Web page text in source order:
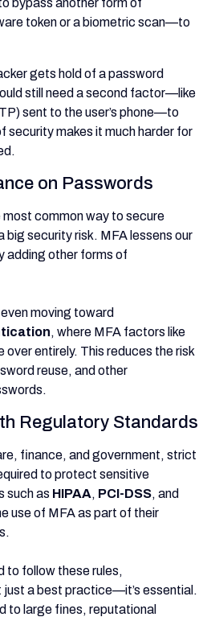
bypass another form of
token or a biometric scan—to
gets hold of a password
still need a second factor—like
sent to the user’s phone—to
security makes it much harder for
on Passwords
common way to secure
big security risk. MFA lessens our
adding other forms of
moving toward
, where MFA factors like
over entirely. This reduces the risk
reuse, and other
Regulatory Standards
finance, and government, strict
to protect sensitive
such as HIPAA, PCI-DSS, and
use of MFA as part of their
to follow these rules,
just a best practice—it’s essential.
to large fines, reputational